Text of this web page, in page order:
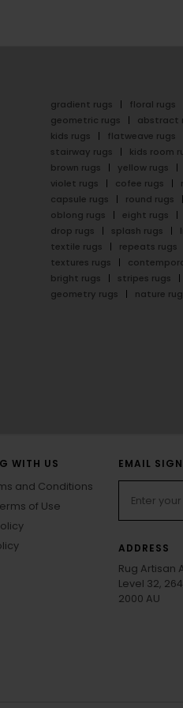
gradient rugs floral rugs
geometric rugs
abstract
kids rugs
flatweave rugs
stairway rugs
kids room
brown rugs
yellow rugs
violet rugs
cofee rugs
capsule rugs
round rugs
oblong rugs
eight rugs
drop rugs
splash rugs
textile rugs
repeats rugs
textures rugs
bright rugs
stripes rugs
geometry rugs
nature
WITH US
and Conditions
of Use
EMAIL
ADDRESS
Rug Artisan
Level 32,
2000 AU